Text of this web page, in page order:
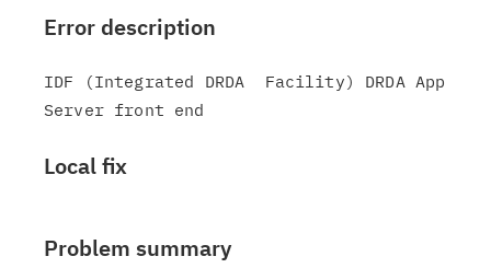
Error description
IDF (Integrated DRDA  Facility) DRDA App
Local fix
Problem summary